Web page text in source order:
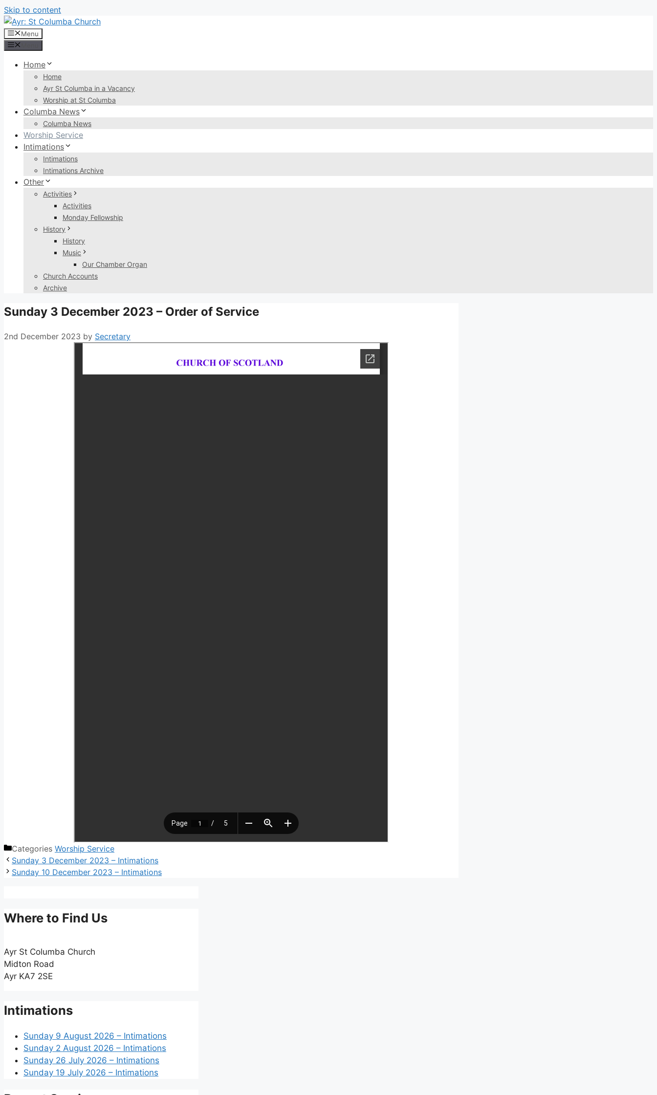
Skip to content
Menu
Home
Home
Ayr St Columba in a Vacancy
Worship at St Columba
Columba News
Columba News
Worship Service
Intimations
Intimations
Intimations Archive
Other
Activities
Activities
Monday Fellowship
History
History
Music
Our Chamber Organ
Church Accounts
Archive
Sunday 3 December 2023 – Order of Service
2nd December 2023 by Secretary
Categories Worship Service
Sunday 3 December 2023 – Intimations
Sunday 10 December 2023 – Intimations
Where to Find Us
Ayr St Columba Church
Midton Road
Ayr KA7 2SE
Intimations
Sunday 9 August 2026 – Intimations
Sunday 2 August 2026 – Intimations
Sunday 26 July 2026 – Intimations
Sunday 19 July 2026 – Intimations